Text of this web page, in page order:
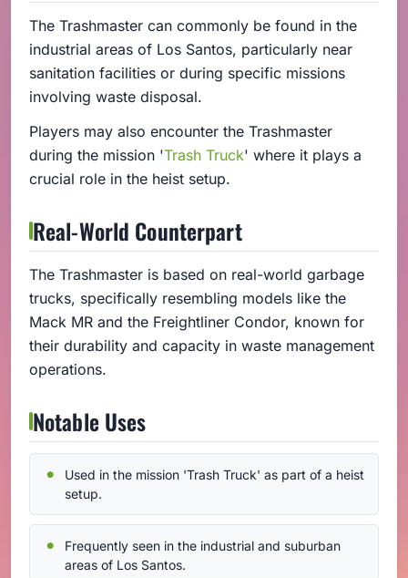
The Trashmaster can commonly be found in the
industrial areas of Los Santos, particularly near
sanitation facilities or during specific missions
involving waste disposal.
Players may also encounter the Trashmaster
during the mission 'Trash Truck' where it plays a
crucial role in the heist setup.
Real-World Counterpart
The Trashmaster is based on real-world garbage
trucks, specifically resembling models like the
Mack MR and the Freightliner Condor, known for
their durability and capacity in waste management
operations.
Notable Uses
Used in the mission 'Trash Truck' as part of a heist
setup.
Frequently seen in the industrial and suburban
areas of Los Santos.